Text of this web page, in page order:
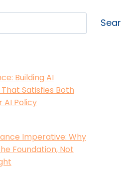
Building AI
Satisfies Both
AI Policy
Imperative: Why
Foundation, Not